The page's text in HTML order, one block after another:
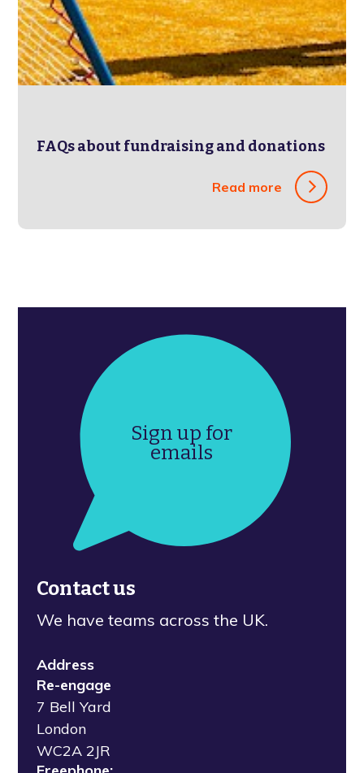
FAQs about fundraising and donations
Read more
Sign up for
emails
Contact us
We have teams across the UK.
Address
Re-engage
7 Bell Yard
London
WC2A 2JR